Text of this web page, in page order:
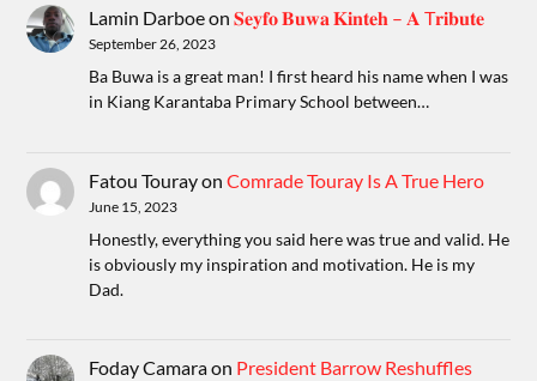
Lamin Darboeon𝐒𝐞𝐲𝐟𝐨 𝐁𝐮𝐰𝐚 𝐊𝐢𝐧𝐭𝐞𝐡 – 𝐀 T𝐫𝐢𝐛𝐮𝐭𝐞
September 26, 2023
Ba Buwa is a great man! I first heard his name when I was
in Kiang Karantaba Primary School between…
Fatou TourayonComrade Touray Is A True Hero
June 15, 2023
Honestly, everything you said here was true and valid. He
is obviously my inspiration and motivation. He is my
Dad.
Foday Camaraon President Barrow Reshuffles